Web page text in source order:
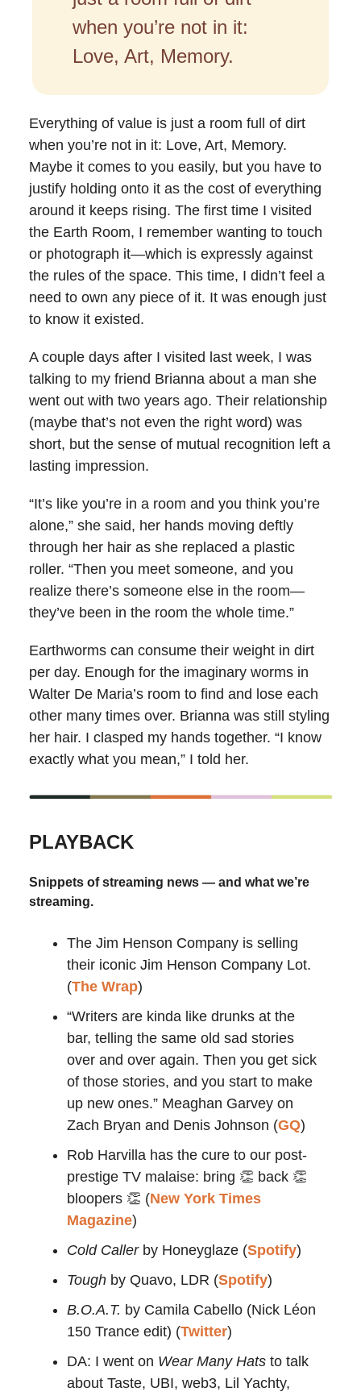
when you’re not in it:
Love, Art, Memory.
Everything of value is just a room full of dirt
when you’re not in it: Love, Art, Memory.
Maybe it comes to you easily, but you have to
justify holding onto it as the cost of everything
around it keeps rising. The first time I visited
the Earth Room, I remember wanting to touch
or photograph it—which is expressly against
the rules of the space. This time, I didn’t feel a
need to own any piece of it. It was enough just
to know it existed.
A couple days after I visited last week, I was
talking to my friend Brianna about a man she
went out with two years ago. Their relationship
(maybe that’s not even the right word) was
short, but the sense of mutual recognition left a
lasting impression.
“It’s like you’re in a room and you think you’re
alone,” she said, her hands moving deftly
through her hair as she replaced a plastic
roller. “Then you meet someone, and you
realize there’s someone else in the room—
they’ve been in the room the whole time.”
Earthworms can consume their weight in dirt
per day. Enough for the imaginary worms in
Walter De Maria’s room to find and lose each
other many times over. Brianna was still styling
her hair. I clasped my hands together. “I know
exactly what you mean,” I told her.
PLAYBACK
Snippets of streaming news — and what we’re
streaming.
The Jim Henson Company is selling
their iconic Jim Henson Company Lot.
(The Wrap)
“Writers are kinda like drunks at the
bar, telling the same old sad stories
over and over again. Then you get sick
of those stories, and you start to make
up new ones.” Meaghan Garvey on
Zach Bryan and Denis Johnson (GQ)
Rob Harvilla has the cure to our post-
prestige TV malaise: bring 👏 back 👏
bloopers 👏 (New York Times
Magazine)
Cold Callerby Honeyglaze (Spotify)
Tough by Quavo, LDR (Spotify)
B.O.A.T. by Camila Cabello (Nick Léon
150 Trance edit) (Twitter)
DA: I went on Wear Many Hats to talk
about Taste, UBI, web3, Lil Yachty,